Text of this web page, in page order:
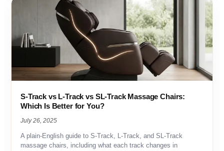
S-Track vs L-Track vs SL-Track Massage Chairs:
Which Is Better for You?
July 26, 2025
A plain-English guide to S-Track, L-Track, and SL-Track
massage chairs, including what each track changes in